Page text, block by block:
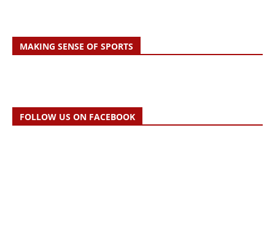
MAKING SENSE OF SPORTS
FOLLOW US ON FACEBOOK